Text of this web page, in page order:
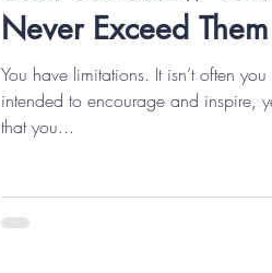
Never Exceed Them
You have limitations. It isn’t often
intended to encourage and inspire,
that you...